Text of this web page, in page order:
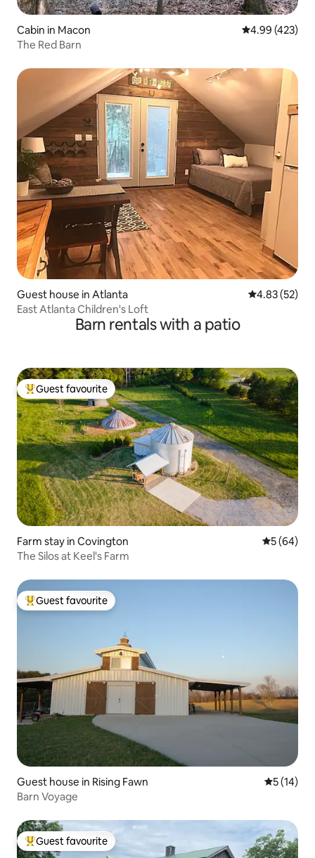
Cabin in Macon 4.99 out of 5
4.99 (423)
The Red Barn
Guest house in Atlanta 4.83 out of 5
4.83 (52)
East Atlanta Children's Loft
Barn rentals with a patio
Top guest favourite
Guest favourite
Farm stay in Covington 5 out of 5
5 (64)
The Silos at Keel's Farm
Top guest favourite
Guest favourite
Guest house in Rising Fawn 5 out of 5
5 (14)
Barn Voyage
Top guest favourite
Guest favourite